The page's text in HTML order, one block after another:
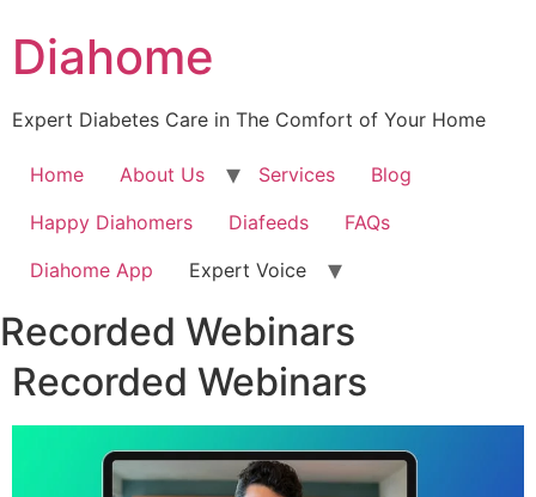
Diahome
Expert Diabetes Care in The Comfort of Your Home
Home About Us Services
Blog
Happy Diahomers
Diafeeds
FAQs
Diahome App
Expert Voice
Recorded Webinars
Recorded Webinars